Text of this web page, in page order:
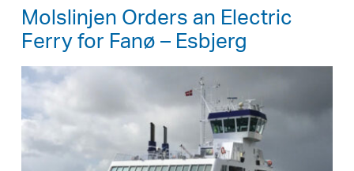
Molslinjen Orders an Electric
Ferry for Fanø – Esbjerg